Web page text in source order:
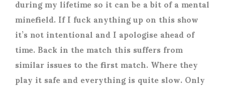
minefield. If I fuck anything up on this show
it’s not intentional and I apologise ahead of
time. Back in the match this suffers from
similar issues to the first match. Where they
play it safe and everything is quite slow. Only